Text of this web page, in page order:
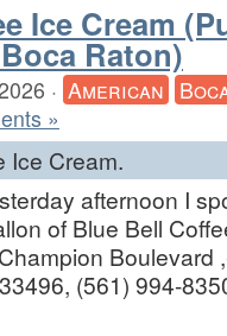
Ice Cream
Raton)
· American
»
Ice Cream.
afternoon I
of Blue Bell
Boulevard
(561) 994-